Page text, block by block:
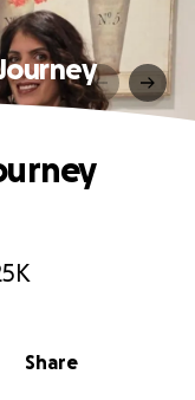
Share